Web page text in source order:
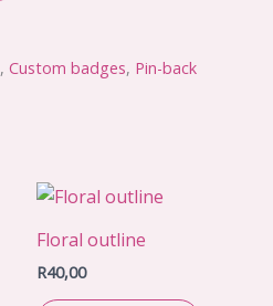
, Custom badges, Pin-back
Floral outline
R40,00